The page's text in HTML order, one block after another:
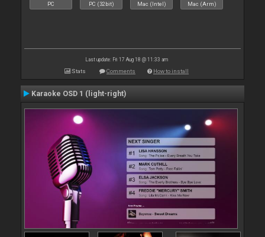
PC PC (32bit) Mac (Intel) Mac (Arm)
Last update: Fri 17 Aug 18 @ 11:33 am
Stats Comments How to install
Karaoke OSD 1 (light-right)